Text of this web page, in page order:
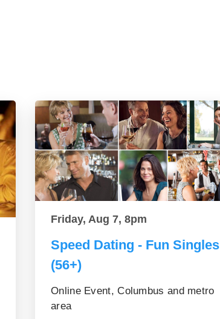
Friday, Aug 7, 8pm
Speed Dating - Fun Singles
(56+)
Online Event, Columbus and metro
area